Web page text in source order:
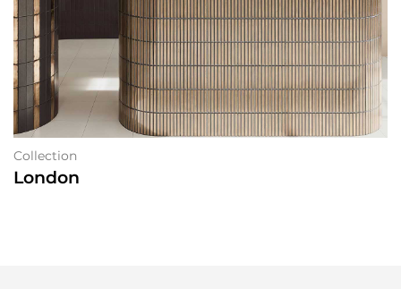
Collection
London